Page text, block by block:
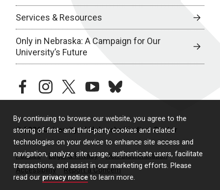
By continuing to browse our website, you agree to the
storing of first- and third-party cookies and related
technologies on your device to enhance site access and
navigation, analyze site usage, authenticate users, facilitate
transactions, and assist in our marketing efforts. Please
read our privacy notice to learn more.
Services & Resources
Only in Nebraska: A Campaign for Our
University’s Future
facebookinstagramtwitteryoutubebluesky
© 2026 University of Nebraska Medical Center
Policies Legal & Privacy
Non-Discrimination
Accessibility
Report a Concern